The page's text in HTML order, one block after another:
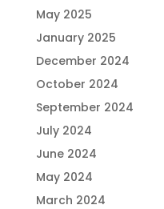
May 2025
January 2025
December 2024
October 2024
September 2024
July 2024
June 2024
May 2024
March 2024